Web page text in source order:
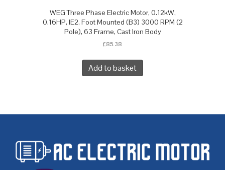
WEG Three Phase Electric Motor, 0.12kW,
0.16HP, IE2, Foot Mounted (B3) 3000 RPM (2
Pole), 63 Frame, Cast Iron Body
£85.38
Add to basket